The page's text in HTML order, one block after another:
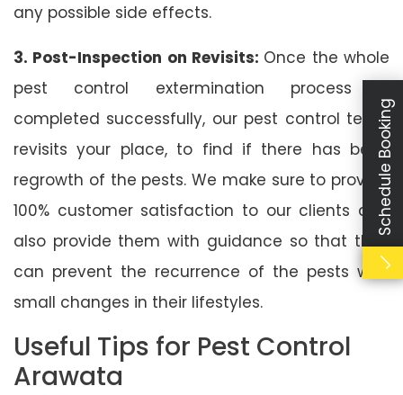
any possible side effects.
3. Post-Inspection on Revisits: Once the whole
pest control extermination process is
completed successfully, our pest control team
revisits your place, to find if there has been
regrowth of the pests. We make sure to provide
100% customer satisfaction to our clients and
also provide them with guidance so that they
can prevent the recurrence of the pests with
small changes in their lifestyles.
Useful Tips for Pest Control
Arawata
Schedule Booking